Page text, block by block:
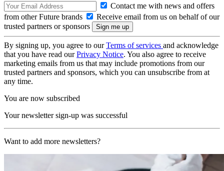
Contact me with news and offers
from other Future brands
Receive email from us on behalf of our
trusted partners or sponsors
By signing up, you agree to ourTerms of services and acknowledge
that you have read ourPrivacy Notice. You also agree to receive
marketing emails from us that may include promotions from our
trusted partners and sponsors, which you can unsubscribe from at
any time.
You are now subscribed
Your newsletter sign-up was successful
Want to add more newsletters?